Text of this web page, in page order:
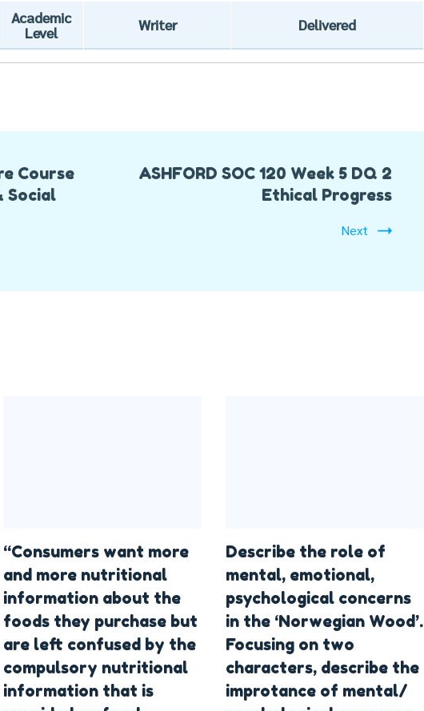
Academic
Level
Writer Delivered
Course
Social
ASHFORD SOC 120 Week 5 DQ 2
Ethical Progress
Next
“Consumers want more
and more nutritional
information about the
foods they purchase but
are left confused by the
compulsory nutritional
information that is
Describe the role of
mental, emotional,
psychological concerns
in the ‘Norwegian Wood’.
Focusing on two
characters, describe the
improtance of mental/